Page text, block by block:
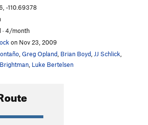
V0-1
-110.69378
4/month
on Nov 23, 2009
Greg Opland Brian Boyd JJ Schlick
Luke Bertelsen